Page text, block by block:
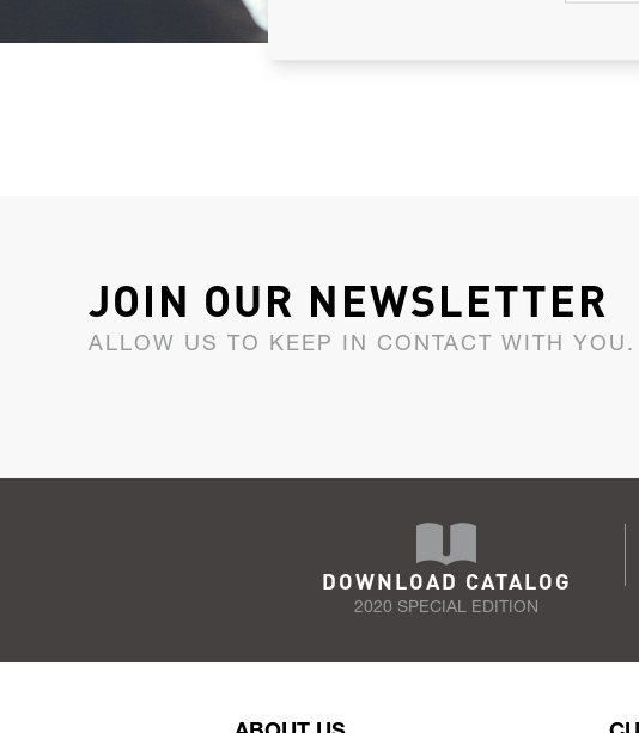
JOIN OUR NEWSLETTER
ALLOW US TO KEEP IN CONTACT WITH YOU.
DOWNLOAD CATALOG
2020 SPECIAL EDITION